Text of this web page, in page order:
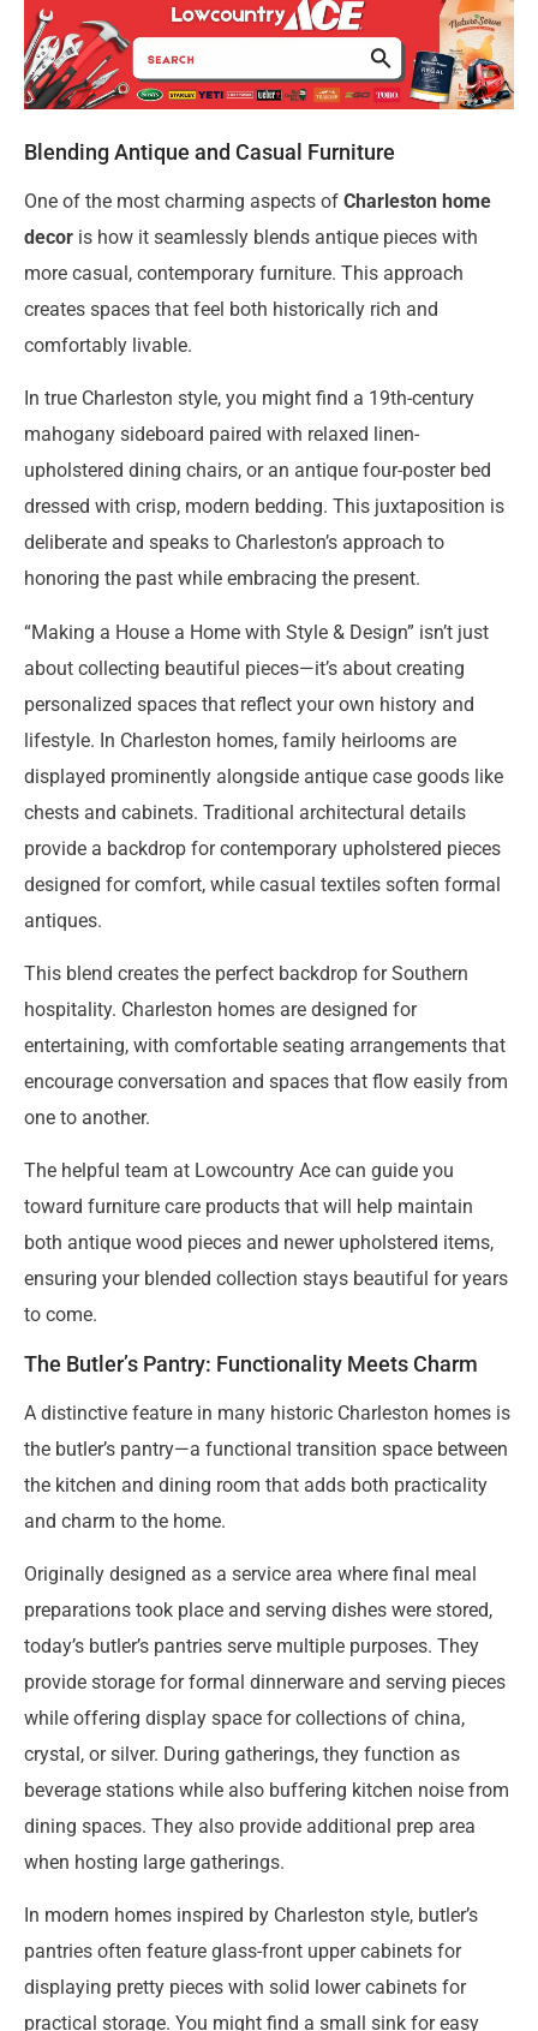
Blending Antique and Casual Furniture
One of the most charming aspects of Charleston home
decor is how it seamlessly blends antique pieces with
more casual, contemporary furniture. This approach
creates spaces that feel both historically rich and
comfortably livable.
In true Charleston style, you might find a 19th-century
mahogany sideboard paired with relaxed linen-
upholstered dining chairs, or an antique four-poster bed
dressed with crisp, modern bedding. This juxtaposition is
deliberate and speaks to Charleston’s approach to
honoring the past while embracing the present.
“Making a House a Home with Style & Design” isn’t just
about collecting beautiful pieces—it’s about creating
personalized spaces that reflect your own history and
lifestyle. In Charleston homes, family heirlooms are
displayed prominently alongside antique case goods like
chests and cabinets. Traditional architectural details
provide a backdrop for contemporary upholstered pieces
designed for comfort, while casual textiles soften formal
antiques.
This blend creates the perfect backdrop for Southern
hospitality. Charleston homes are designed for
entertaining, with comfortable seating arrangements that
encourage conversation and spaces that flow easily from
one to another.
The helpful team at Lowcountry Ace can guide you
toward furniture care products that will help maintain
both antique wood pieces and newer upholstered items,
ensuring your blended collection stays beautiful for years
to come.
The Butler’s Pantry: Functionality Meets Charm
A distinctive feature in many historic Charleston homes is
the butler’s pantry—a functional transition space between
the kitchen and dining room that adds both practicality
and charm to the home.
Originally designed as a service area where final meal
preparations took place and serving dishes were stored,
today’s butler’s pantries serve multiple purposes. They
provide storage for formal dinnerware and serving pieces
while offering display space for collections of china,
crystal, or silver. During gatherings, they function as
beverage stations while also buffering kitchen noise from
dining spaces. They also provide additional prep area
when hosting large gatherings.
In modern homes inspired by Charleston style, butler’s
pantries often feature glass-front upper cabinets for
displaying pretty pieces with solid lower cabinets for
practical storage. You might find a small sink for easy